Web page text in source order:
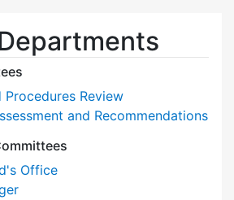
Procedures Review
and Recommendations
Office